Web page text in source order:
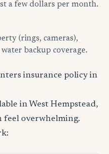
a few dollars per month.
(rings, cameras),
backup coverage.
insurance policy in
in West Hempstead,
overwhelming.